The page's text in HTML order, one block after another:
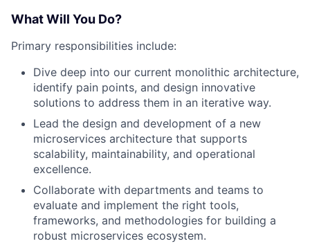
What Will You Do?
Primary responsibilities include:
Dive deep into our current monolithic architecture,
identify pain points, and design innovative
solutions to address them in an iterative way.
Lead the design and development of a new
microservices architecture that supports
scalability, maintainability, and operational
excellence.
Collaborate with departments and teams to
evaluate and implement the right tools,
frameworks, and methodologies for building a
robust microservices ecosystem.